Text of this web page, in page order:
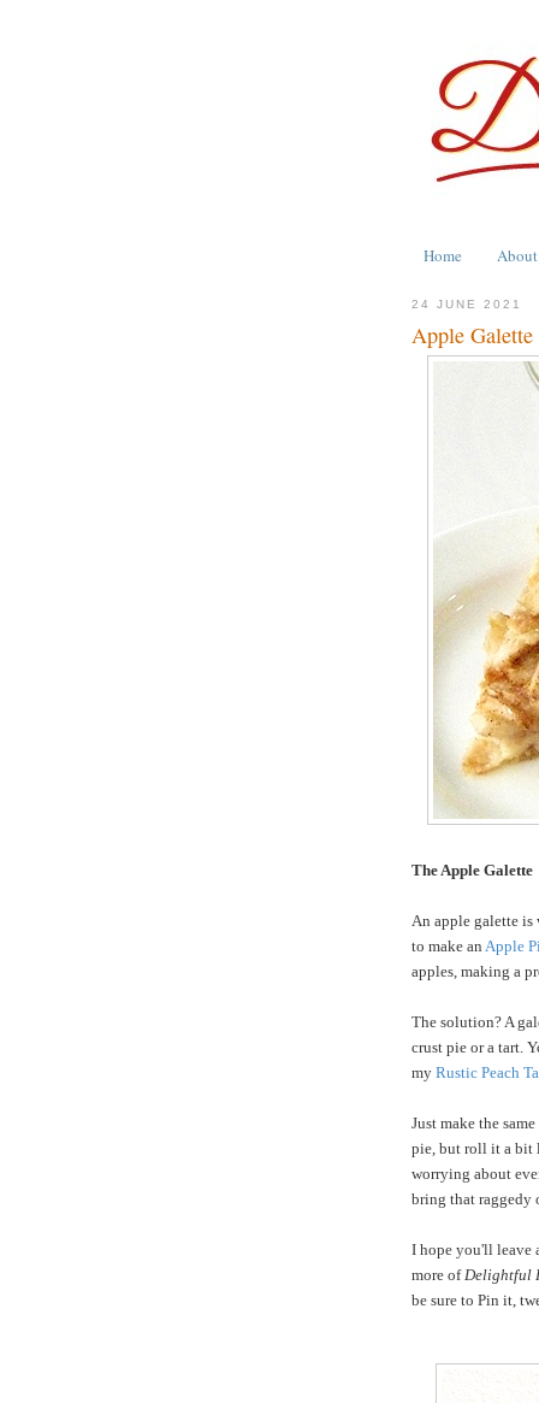
Home About
24 JUNE 2021
Apple
The Apple Galette
An apple galette is
to make an Apple
apples, making a
The solution? A
crust pie or a tart.
my Rustic Peach
Just make the
pie, but roll it a bit
worrying about
bring that raggedy
I hope you'll leave
more ofDelightful
be sure to Pin it,